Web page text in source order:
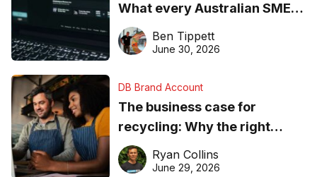
What every Australian SME
needs to know about getting
found online in 2026
Ben Tippett
June 30, 2026
DB Brand Account
The business case for
recycling: Why the right
equipment matters
Ryan Collins
June 29, 2026